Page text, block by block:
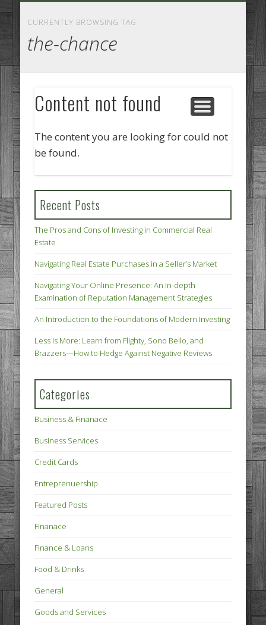
CURRENTLY BROWSING TAG
the-chance
Content not found
The content you are looking for could not
be found.
Recent Posts
The Pros and Cons of Investing in Commercial Real
Estate
Navigating Real Estate Purchases in a Seller’s Market
Navigating Your Online Presence: An In-depth
Examination of Reputation Management Strategies
An Introduction to the Foundations of Modern Investing
Less Is More: Learn from Flighty, Sono Bello, and
Brazzers—How to Hedge Against Negative Reviews
Categories
Business & Finanace
Business Services
Credit Cards
Entreprenuership
Featured Posts
Finanace
Finance & Loans
Food & Drinks
General
Goods and Services